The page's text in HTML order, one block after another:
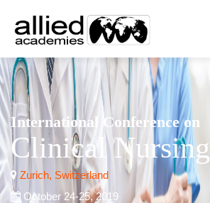
International Conference on
Clinical Nursing
Zurich, Switzerland
October 24-25, 2019